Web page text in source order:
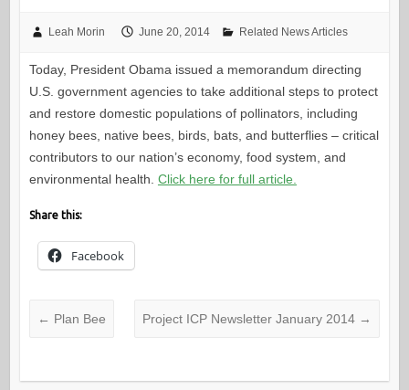
Leah Morin June 20, 2014 Related News Articles
Today, President Obama issued a memorandum directing
U.S. government agencies to take additional steps to protect
and restore domestic populations of pollinators, including
honey bees, native bees, birds, bats, and butterflies – critical
contributors to our nation’s economy, food system, and
environmental health. Click here for full article.
Share this:
Facebook
← Plan Bee Project ICP Newsletter January 2014 →